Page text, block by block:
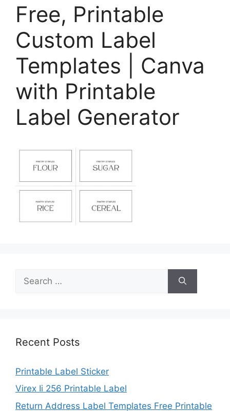
Free, Printable
Custom Label
Templates | Canva
with Printable
Label Generator
for:
Recent Posts
Printable Label Sticker
Virex Ii 256 Printable Label
Return Address Label Templates Free Printable